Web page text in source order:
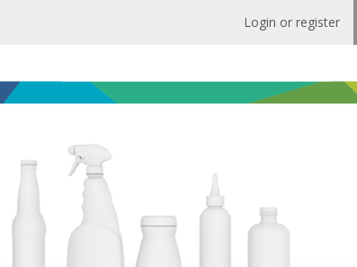
Login or register